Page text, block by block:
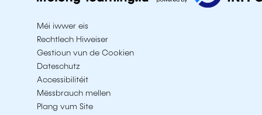
Méi iwwer eis
Rechtlech Hiweiser
Gestioun vun de Cookien
Dateschutz
Accessibilitéit
Mëssbrauch mellen
Plang vum Site